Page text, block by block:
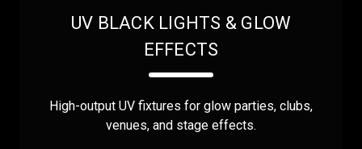
UV BLACK LIGHTS & GLOW
EFFECTS
High-output UV fixtures for glow parties, clubs,
venues, and stage effects.